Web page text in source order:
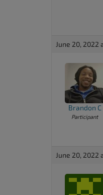
June 20, 2022
Brandon C
Participant
June 20, 2022